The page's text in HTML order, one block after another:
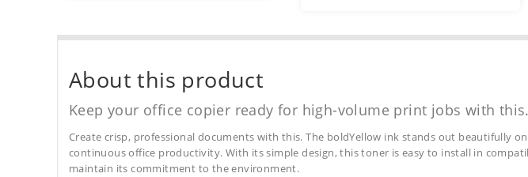
About this product
Keep your office copier ready for high-volume print jobs with this.
Create crisp, professional documents with this. The boldYellow ink stands out beautifully
continuous office productivity. With its simple design, this toner is easy to install in
maintain its commitment to the environment.